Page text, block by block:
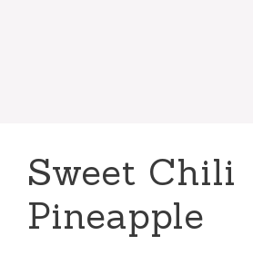
Sweet Chili
Pineapple